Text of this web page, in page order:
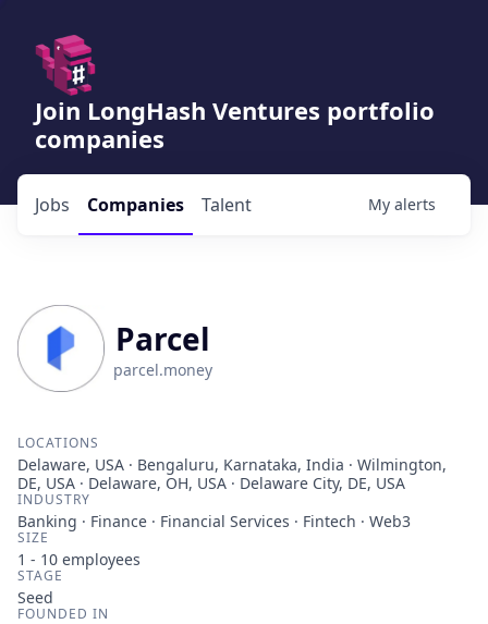
Join LongHash Ventures portfolio
companies
Jobs Companies Talent My alerts
Parcel
parcel.money
LOCATIONS
Delaware, USA · Bengaluru, Karnataka, India · Wilmington,
DE, USA · Delaware, OH, USA · Delaware City, DE, USA
INDUSTRY
Banking · Finance · Financial Services · Fintech · Web3
SIZE
1 - 10 employees
STAGE
Seed
FOUNDED IN